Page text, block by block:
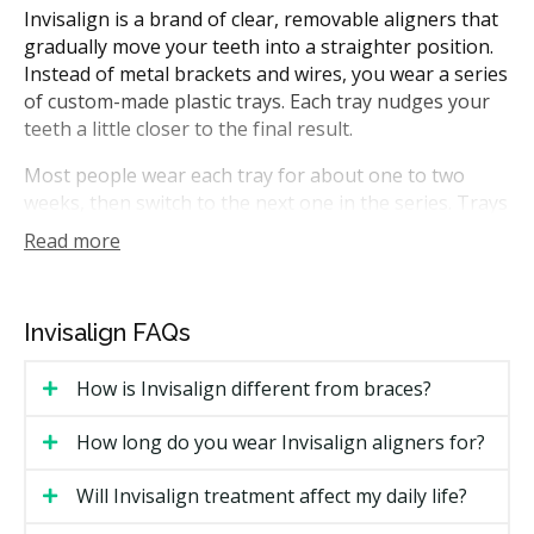
Invisalign is a brand of clear, removable aligners that
gradually move your teeth into a straighter position.
Instead of metal brackets and wires, you wear a series
of custom-made plastic trays. Each tray nudges your
teeth a little closer to the final result.
Most people wear each tray for about one to two
weeks, then switch to the next one in the series. Trays
come out for eating, brushing, and flossing. In
Alberta, Invisalign treatment can be planned by
Edmonton?
Cost is the most common search topic for Invisalign in
Edmonton. Pricing varies based on case complexity,
the number of trays needed, and whether a general
Read more
Invisalign FAQs
How is Invisalign different from braces?
How long do you wear Invisalign aligners for?
Will Invisalign treatment affect my daily life?